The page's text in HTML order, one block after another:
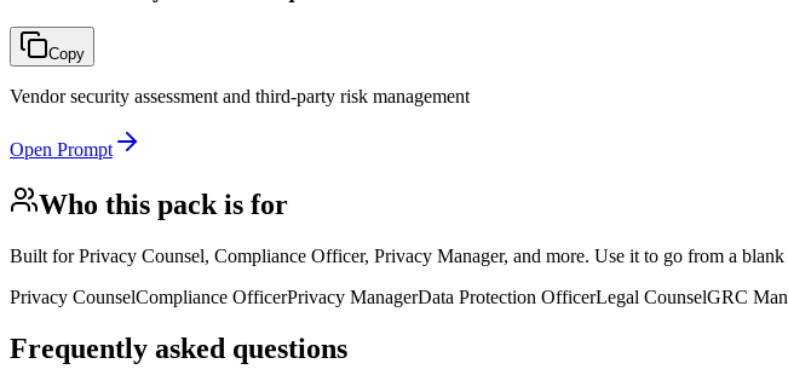
Copy
Vendor security assessment and third-party risk management
Open Prompt
Who this pack is for
Built forPrivacy Counsel, Compliance Officer, Privacy Manager, and more. Use it to go from a
Privacy CounselCompliance OfficerPrivacy ManagerData Protection OfficerLegal CounselGRC
Frequently asked questions